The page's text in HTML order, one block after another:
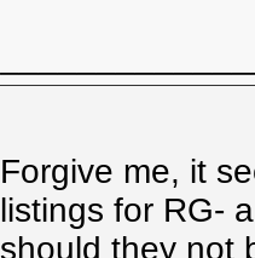
Forgive me, it
listings for RG-
should they not